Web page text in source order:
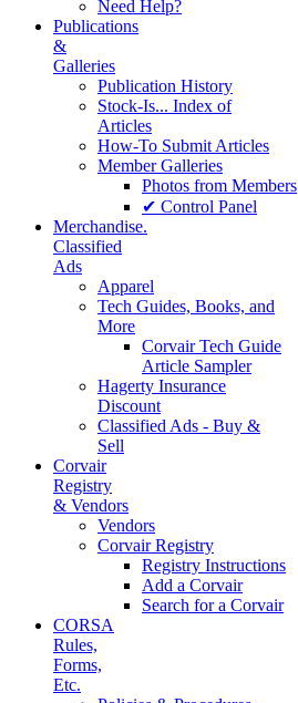
Need Help?
Publications
&
Galleries
Publication History
Stock-Is... Index of
Articles
How-To Submit Articles
Member Galleries
Photos from Members
✔ Control Panel
Merchandise.
Classified
Ads
Apparel
Tech Guides, Books, and
More
Corvair Tech Guide
Article Sampler
Hagerty Insurance
Discount
Classified Ads - Buy &
Sell
Corvair
Registry
& Vendors
Vendors
Corvair Registry
Registry Instructions
Add a Corvair
Search for a Corvair
CORSA
Rules,
Forms,
Etc.